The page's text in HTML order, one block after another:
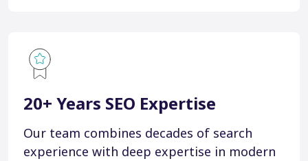
20+ Years SEO Expertise
Our team combines decades of search
experience with deep expertise in modern